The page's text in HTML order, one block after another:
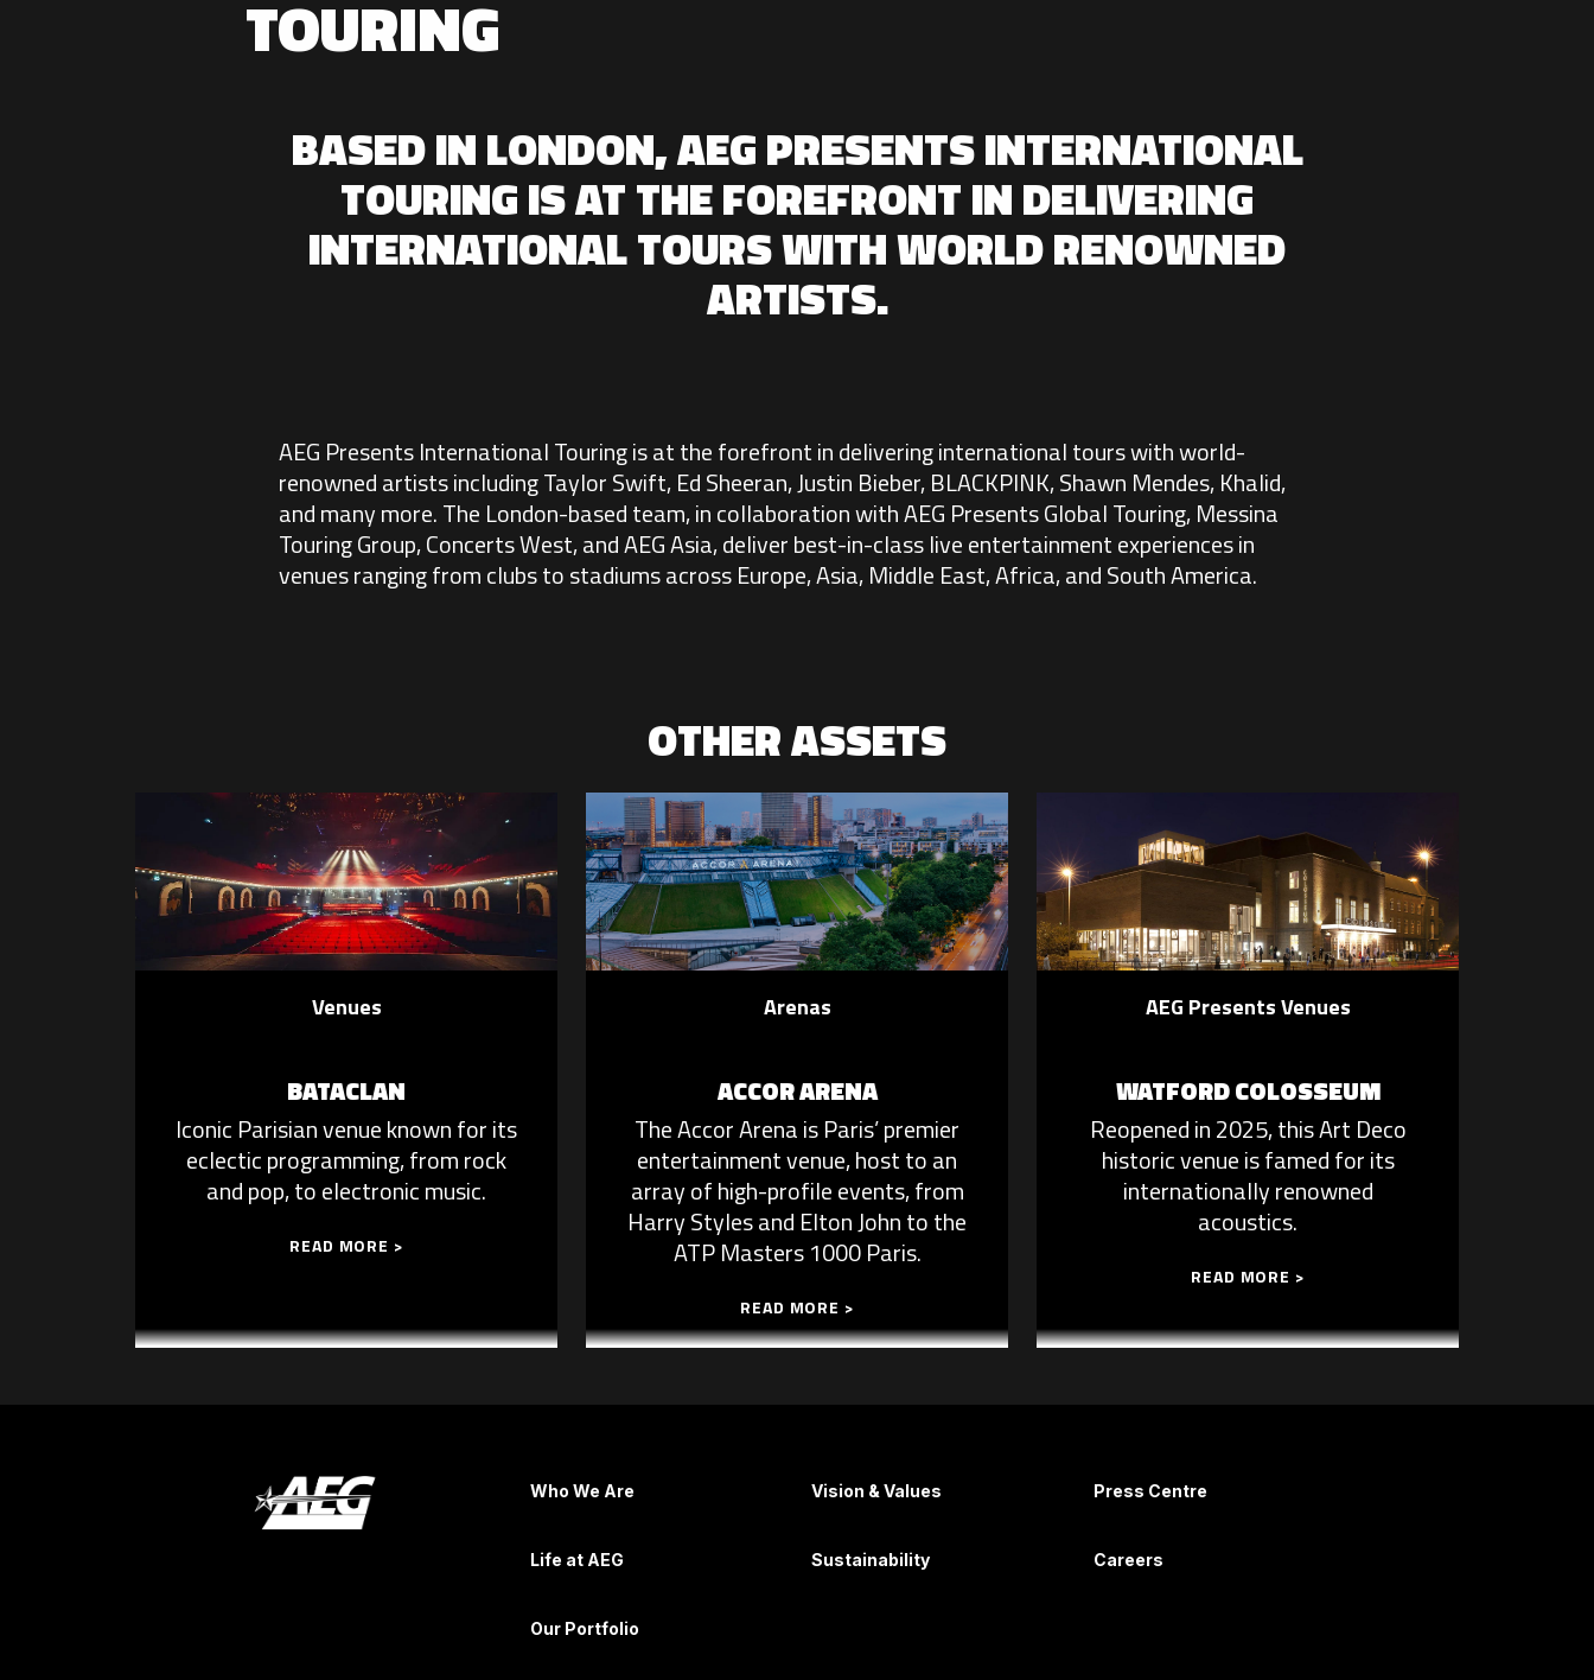
TOURING
BASED IN LONDON, AEG PRESENTS INTERNATIONAL
TOURING IS AT THE FOREFRONT IN DELIVERING
INTERNATIONAL TOURS WITH WORLD RENOWNED
ARTISTS.
AEG Presents International Touring is at the forefront in delivering international tours with world-
renowned artists including Taylor Swift, Ed Sheeran, Justin Bieber, BLACKPINK, Shawn Mendes, Khalid,
and many more. The London-based team, in collaboration with AEG Presents Global Touring, Messina
Touring Group, Concerts West, and AEG Asia, deliver best-in-class live entertainment experiences in
venues ranging from clubs to stadiums across Europe, Asia, Middle East, Africa, and South America.
OTHER ASSETS
Venues
BATACLAN
Iconic Parisian venue known for its
eclectic programming, from rock
and pop, to electronic music.
READ MORE >
Arenas
ACCOR ARENA
The Accor Arena is Paris’ premier
entertainment venue, host to an
array of high-profile events, from
Harry Styles and Elton John to the
ATP Masters 1000 Paris.
READ MORE >
AEG Presents Venues
WATFORD COLOSSEUM
Reopened in 2025, this Art Deco
historic venue is famed for its
internationally renowned
acoustics.
READ MORE >
Who We Are
Life at AEG
Our Portfolio
Vision & Values
Sustainability
Press Centre
Careers